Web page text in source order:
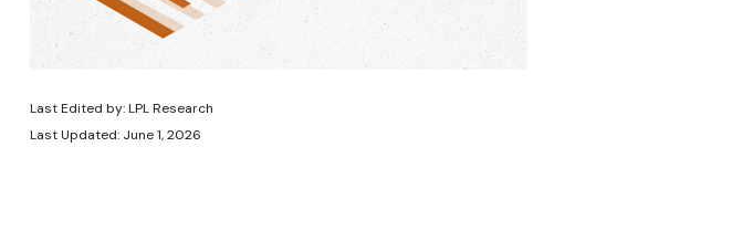
Last Edited by: LPL Research
Last Updated: June 1, 2026